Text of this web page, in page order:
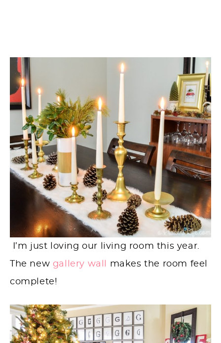
I’m just loving our living room this year.
The new gallery wall
makes the room feel
complete!